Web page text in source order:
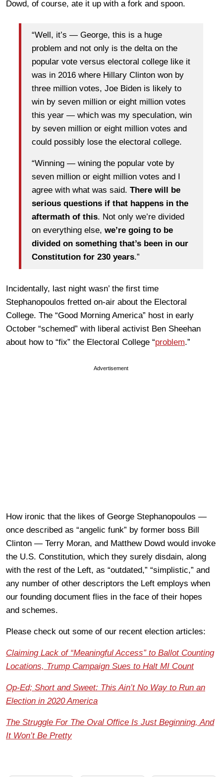
Dowd, of course, ate it up with a fork and spoon.
“Well, it’s — George, this is a huge
problem and not only is the delta on the
popular vote versus electoral college like it
was in 2016 where Hillary Clinton won by
three million votes, Joe Biden is likely to
win by seven million or eight million votes
this year — which was my speculation, win
by seven million or eight million votes and
could possibly lose the electoral college.
“Winning — wining the popular vote by
seven million or eight million votes and I
agree with what was said. There will be
serious questions if that happens in the
aftermath of this. Not only we’re divided
on everything else, we’re going to be
divided on something that’s been in our
Constitution for 230 years.”
Incidentally, last night wasn’ the first time
Stephanopoulos fretted on-air about the Electoral
College. The “Good Morning America” host in early
October “schemed” with liberal activist Ben Sheehan
about how to “fix” the Electoral College “problem.”
Advertisement
How ironic that the likes of George Stephanopoulos —
once described as “angelic funk” by former boss Bill
Clinton — Terry Moran, and Matthew Dowd would invoke
the U.S. Constitution, which they surely disdain, along
with the rest of the Left, as “outdated,” “simplistic,” and
any number of other descriptors the Left employs when
our founding document flies in the face of their hopes
and schemes.
Please check out some of our recent election articles:
Claiming Lack of “Meaningful Access” to Ballot Counting
Locations, Trump Campaign Sues to Halt MI Count
Op-Ed; Short and Sweet: This Ain’t No Way to Run an
Election in 2020 America
The Struggle For The Oval Office Is Just Beginning, And
It Won’t Be Pretty